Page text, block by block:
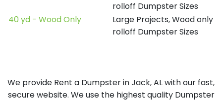
rolloff Dumpster Sizes
40 yd - Wood Only
Large Projects, Wood only
rolloff Dumpster Sizes
We provide Rent a Dumpster in Jack, AL with our fast,
secure website. We use the highest quality Dumpster